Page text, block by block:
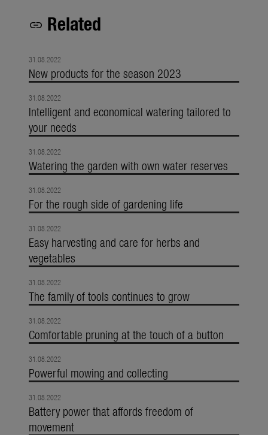
link Related
31.08.2022
New products for the season 2023
31.08.2022
Intelligent and economical watering tailored to
your needs
31.08.2022
Watering the garden with own water reserves
31.08.2022
For the rough side of gardening life
31.08.2022
Easy harvesting and care for herbs and
vegetables
31.08.2022
The family of tools continues to grow
31.08.2022
Comfortable pruning at the touch of a button
31.08.2022
Powerful mowing and collecting
31.08.2022
Battery power that affords freedom of
movement